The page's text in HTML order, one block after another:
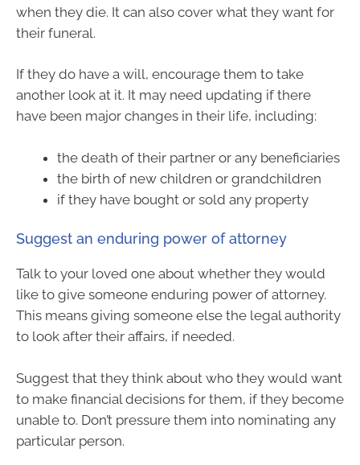
when they die. It can also cover what they want for
their funeral.
If they do have a will, encourage them to take
another look at it. It may need updating if there
have been major changes in their life, including:
the death of their partner or any beneficiaries
the birth of new children or grandchildren
if they have bought or sold any property
Suggest an enduring power of attorney
Talk to your loved one about whether they would
like to give someone enduring power of attorney.
This means giving someone else the legal authority
to look after their affairs, if needed.
Suggest that they think about who they would want
to make financial decisions for them, if they become
unable to. Don’t pressure them into nominating any
particular person.